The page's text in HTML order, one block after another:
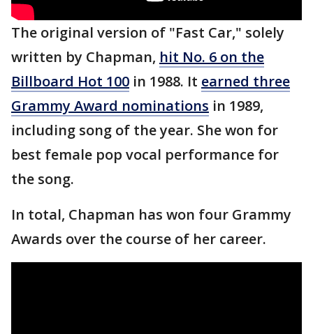
The original version of "Fast Car," solely
written by Chapman, hit No. 6 on the
Billboard Hot 100 in 1988. It earned three
Grammy Award nominations in 1989,
including song of the year. She won for
best female pop vocal performance for
the song.
In total, Chapman has won four Grammy
Awards over the course of her career.